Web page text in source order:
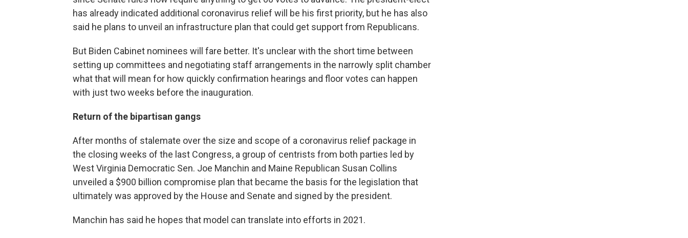
has already indicated additional coronavirus relief will be his first priority, but he has also
said he plans to unveil an infrastructure plan that could get support from Republicans.
But Biden Cabinet nominees will fare better. It's unclear with the short time between
setting up committees and negotiating staff arrangements in the narrowly split chamber
what that will mean for how quickly confirmation hearings and floor votes can happen
with just two weeks before the inauguration.
Return of the bipartisan gangs
After months of stalemate over the size and scope of a coronavirus relief package in
the closing weeks of the last Congress, a group of centrists from both parties led by
West Virginia Democratic Sen. Joe Manchin and Maine Republican Susan Collins
unveiled a $900 billion compromise plan that became the basis for the legislation that
ultimately was approved by the House and Senate and signed by the president.
Manchin has said he hopes that model can translate into efforts in 2021.